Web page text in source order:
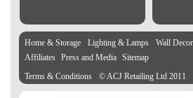
Home & Storage Lighting & Lamps Wall
Affiliates Press and Media Sitemap
Terms & Conditions
© ACJ Retailing Ltd 2011